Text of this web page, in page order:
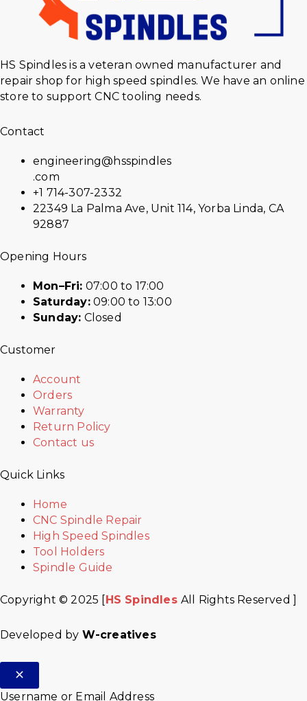
HS Spindles is a veteran owned manufacturer and
repair shop for high speed spindles. We have an online
store to support CNC tooling needs.
Contact
engineering@hsspindles
.com
+1 714-307-2332
22349 La Palma Ave, Unit 114, Yorba Linda, CA
92887
Opening Hours
Mon–Fri: 07:00 to 17:00
Saturday:09:00 to 13:00
Sunday: Closed
Customer
Account
Orders
Warranty
Return Policy
Contact us
Quick Links
Home
CNC Spindle Repair
High Speed Spindles
Tool Holders
Spindle Guide
Copyright © 2025 [HS SpindlesAll Rights Reserved ]
Developed by W-creatives
Username or Email Address